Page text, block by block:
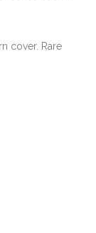
cover. Rare